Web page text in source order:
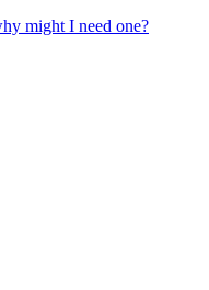
might I need one?